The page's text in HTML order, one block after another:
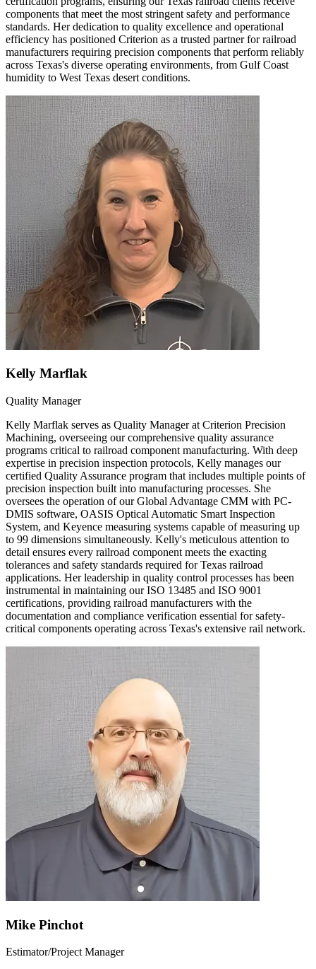
components that meet the most stringent safety and performance
standards. Her dedication to quality excellence and operational
efficiency has positioned Criterion as a trusted partner for railroad
manufacturers requiring precision components that perform reliably
across Texas's diverse operating environments, from Gulf Coast
humidity to West Texas desert conditions.
Kelly Marflak
Quality Manager
Kelly Marflak serves as Quality Manager at Criterion Precision
Machining, overseeing our comprehensive quality assurance
programs critical to railroad component manufacturing. With deep
expertise in precision inspection protocols, Kelly manages our
certified Quality Assurance program that includes multiple points of
precision inspection built into manufacturing processes. She
oversees the operation of our Global Advantage CMM with PC-
DMIS software, OASIS Optical Automatic Smart Inspection
System, and Keyence measuring systems capable of measuring up
to 99 dimensions simultaneously. Kelly's meticulous attention to
detail ensures every railroad component meets the exacting
tolerances and safety standards required for Texas railroad
applications. Her leadership in quality control processes has been
instrumental in maintaining our ISO 13485 and ISO 9001
certifications, providing railroad manufacturers with the
documentation and compliance verification essential for safety-
critical components operating across Texas's extensive rail network.
Mike Pinchot
Estimator/Project Manager